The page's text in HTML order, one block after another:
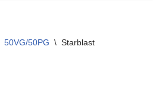
50VG/50PG \ Starblast